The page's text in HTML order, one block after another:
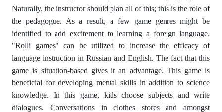
Naturally, the instructor should plan all of this; this is the role of
the pedagogue. As a result, a few game genres might be
identified to add excitement to learning a foreign language.
"Rolli games" can be utilized to increase the efficacy of
language instruction in Russian and English. The fact that this
game is situation-based gives it an advantage. This game is
beneficial for developing mental skills in addition to science
knowledge. In this game, kids choose subjects and write
dialogues. Conversations in clothes stores and amongst